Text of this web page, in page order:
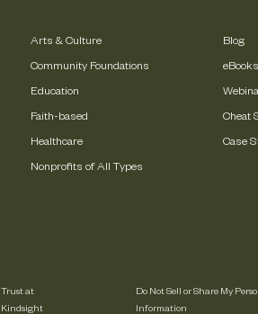
Arts & Culture
Community Foundations
Education
Faith-based
Healthcare
Nonprofits of All Types
Blog
eBooks
Cheat
Case
Trust at
Kindsight
Do Not Sell or Share My
Information